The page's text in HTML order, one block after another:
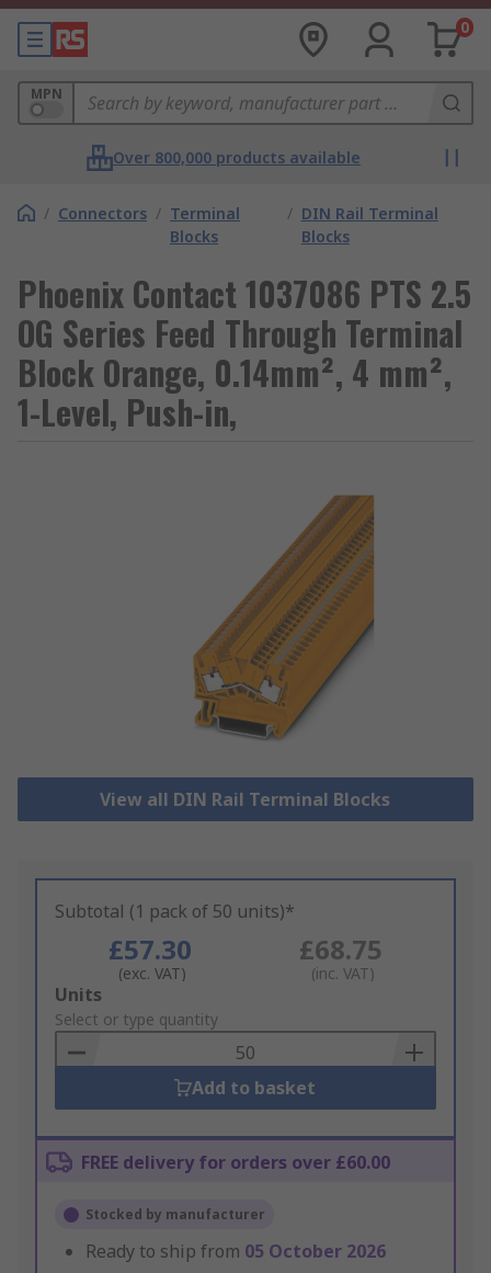
0
MPN
Over 800,000 products available
/ Connectors / Terminal
Blocks
/ DIN Rail Terminal
Blocks
Phoenix Contact 1037086 PTS 2.5
OG Series Feed Through Terminal
Block Orange, 0.14mm², 4 mm²,
1-Level, Push-in,
View all DIN Rail Terminal Blocks
Subtotal (1 pack of 50 units)*
£57.30
(exc. VAT)
£68.75
(inc. VAT)
Add
to
Basket
Units
Select or type quantity
Add to basket
FREE delivery for orders over £60.00
Stocked by manufacturer
Ready to ship from 05 October 2026